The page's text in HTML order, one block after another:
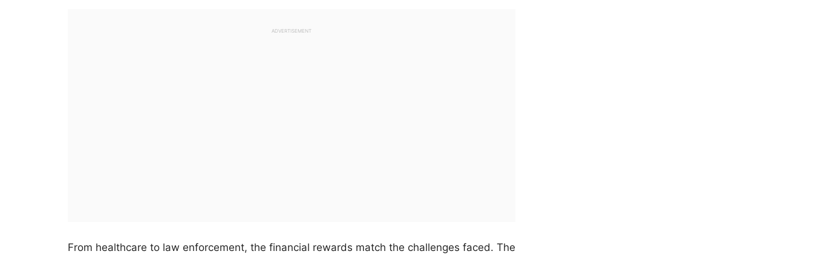
ADVERTISEMENT
From healthcare to law enforcement, the financial rewards match the challenges faced. The